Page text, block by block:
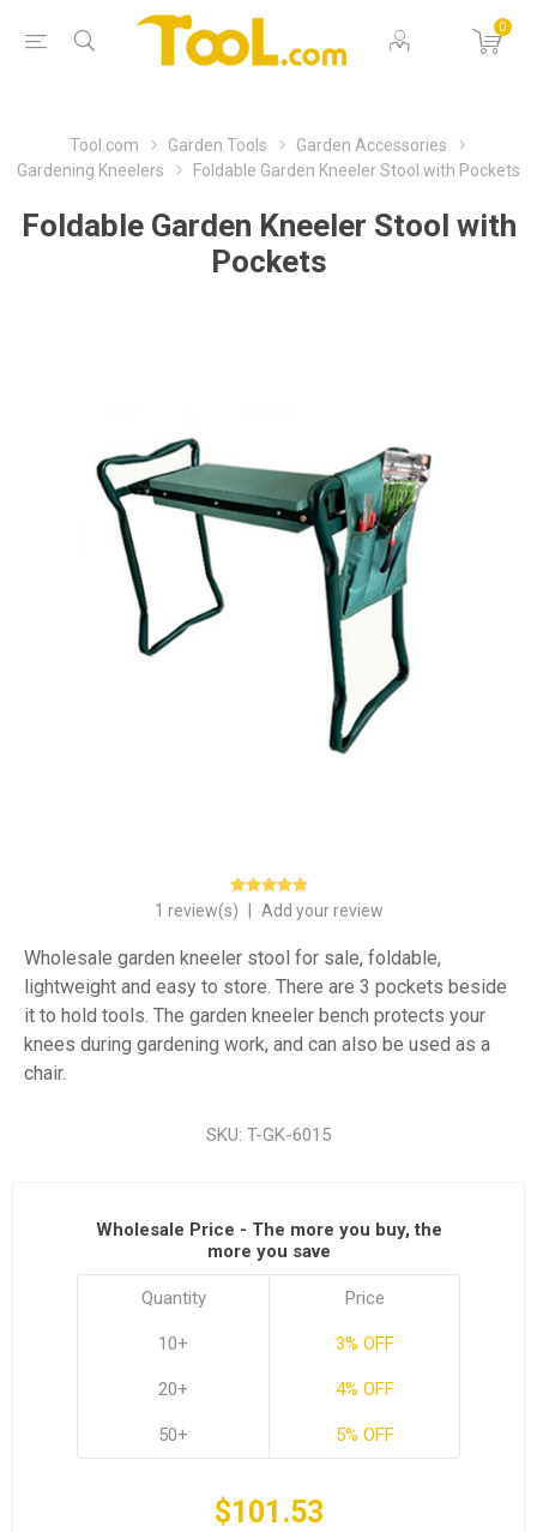
0
Tool.com Garden Tools
Garden Accessories
Gardening Kneelers
Foldable Garden Kneeler Stool with Pockets
Foldable Garden Kneeler Stool with
Pockets
1 review(s) Add your review
Wholesale garden kneeler stool for sale, foldable,
lightweight and easy to store. There are 3 pockets beside
it to hold tools. The garden kneeler bench protects your
knees during gardening work, and can also be used as a
chair.
SKU: T-GK-6015
Wholesale Price - The more you buy, the
more you save
Quantity
10+
20+
50+
Price
3% OFF
4% OFF
5% OFF
$101.53